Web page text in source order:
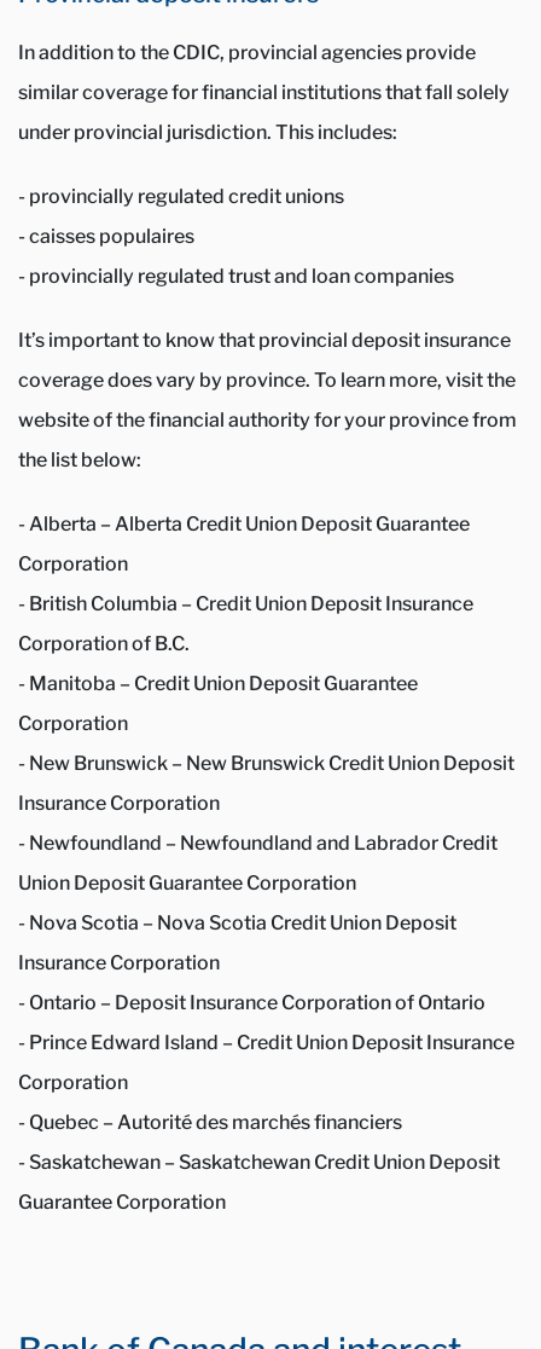
In addition to the CDIC, provincial agencies provide
similar coverage for financial institutions that fall solely
under provincial jurisdiction. This includes:
- provincially regulated credit unions
- caisses populaires
- provincially regulated trust and loan companies
It’s important to know that provincial deposit insurance
coverage does vary by province. To learn more, visit the
website of the financial authority for your province from
the list below:
- Alberta – Alberta Credit Union Deposit Guarantee
Corporation
- British Columbia – Credit Union Deposit Insurance
Corporation of B.C.
- Manitoba – Credit Union Deposit Guarantee
Corporation
- New Brunswick – New Brunswick Credit Union Deposit
Insurance Corporation
- Newfoundland – Newfoundland and Labrador Credit
Union Deposit Guarantee Corporation
- Nova Scotia – Nova Scotia Credit Union Deposit
Insurance Corporation
- Ontario – Deposit Insurance Corporation of Ontario
- Prince Edward Island – Credit Union Deposit Insurance
Corporation
- Quebec – Autorité des marchés financiers
- Saskatchewan – Saskatchewan Credit Union Deposit
Guarantee Corporation